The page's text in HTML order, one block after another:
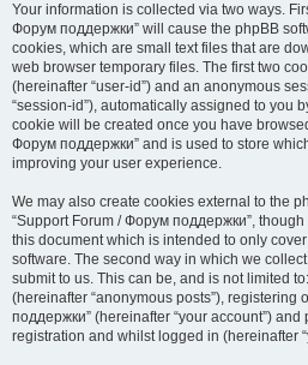
Your information is collected via two ways.
Форум поддержки” will cause the phpBB
cookies, which are small text files that are
web browser temporary files. The first two
(hereinafter “user-id”) and an anonymous
“session-id”), automatically assigned to you
cookie will be created once you have
Форум поддержки” and is used to store
improving your user experience.
We may also create cookies external to the
“Support Forum / Форум поддержки”,
this document which is intended to only
software. The second way in which we
submit to us. This can be, and is not limited
(hereinafter “anonymous posts”), registering
поддержки” (hereinafter “your account”)
registration and whilst logged in (hereinafter